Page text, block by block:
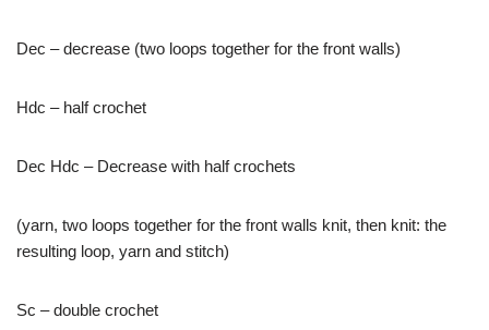
Dec – decrease (two loops together for the front walls)
Hdc – half crochet
Dec Hdc – Decrease with half crochets
(yarn, two loops together for the front walls knit, then knit: the
resulting loop, yarn and stitch)
Sc – double crochet